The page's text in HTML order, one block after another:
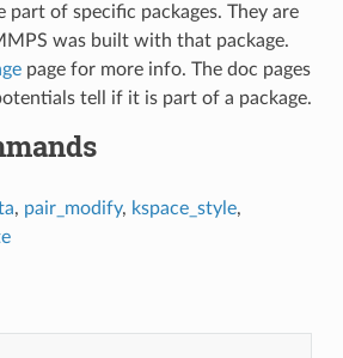
part of specific packages. They are
was built with that package.
page for more info. The doc pages
tell if it is part of a package.
, pair_modify, kspace_style,